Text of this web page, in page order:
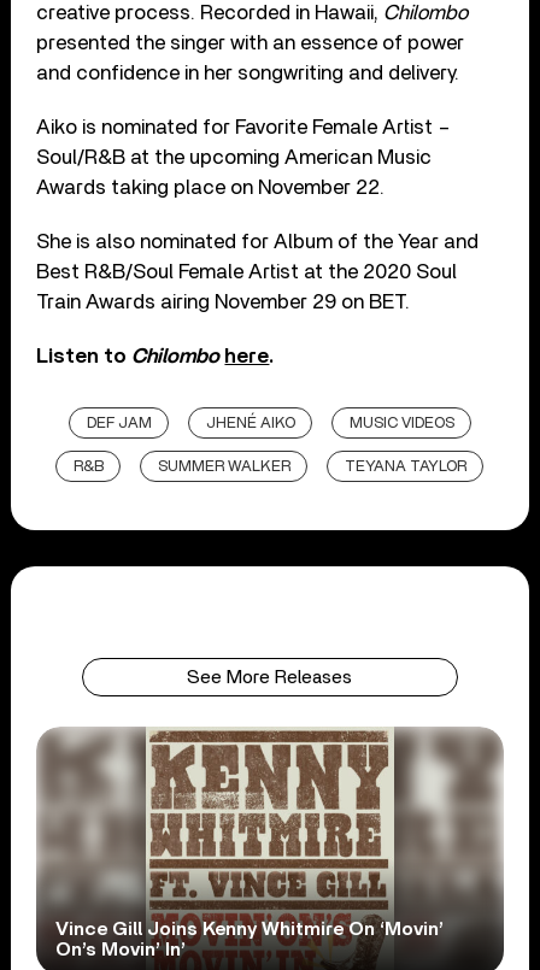
creative process. Recorded in Hawaii, Chilombo
presented the singer with an essence of power
and confidence in her songwriting and delivery.
Aiko is nominated for Favorite Female Artist –
Soul/R&B at the upcoming American Music
Awards taking place on November 22.
She is also nominated for Album of the Year and
Best R&B/Soul Female Artist at the 2020 Soul
Train Awards airing November 29 on BET.
Listen to Chilombo here.
DEF JAM JHENÉ AIKO MUSIC VIDEOS
R&B SUMMER WALKER TEYANA TAYLOR
See More Releases
Vince Gill Joins Kenny Whitmire On ‘Movin’
On’s Movin’ In’